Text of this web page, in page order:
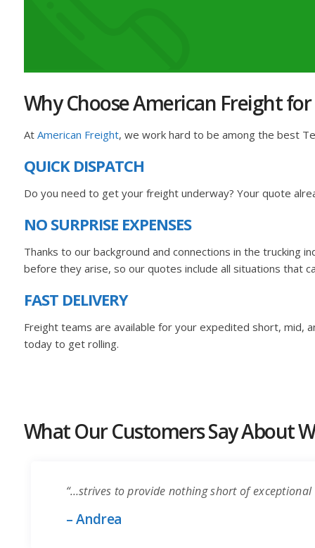
Why Choose American Freight
At American Freight, we work hard to be among the best
QUICK DISPATCH
Do you need to get your freight underway? Your quote
NO SURPRISE EXPENSES
Thanks to our background and connections in the trucking
before they arise, so our quotes include all situations that
FAST DELIVERY
Freight teams are available for your expedited short, mid,
today to get rolling.
What Our Customers Say About
“…strives to provide nothing short of
– Andrea